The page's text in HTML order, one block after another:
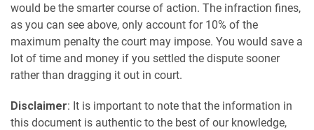
would be the smarter course of action. The infraction fines,
as you can see above, only account for 10% of the
maximum penalty the court may impose. You would save a
lot of time and money if you settled the dispute sooner
rather than dragging it out in court.
Disclaimer: It is important to note that the information in
this document is authentic to the best of our knowledge,